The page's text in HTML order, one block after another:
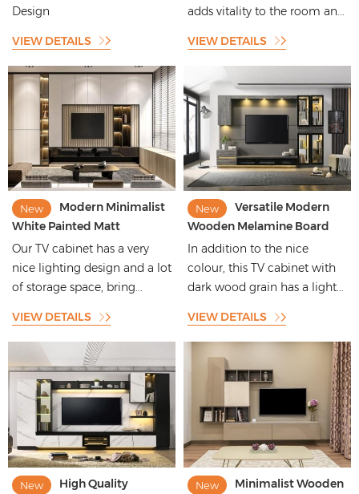
Design
VIEW DETAILS
adds vitality to the room an...
VIEW DETAILS
New
Modern Minimalist
White Painted Matt
Bathroom Cabinet With Flat
Our TV cabinet has a very
nice lighting design and a lot
of storage space, bring...
VIEW DETAILS
New
Versatile Modern
Wooden Melamine Board
Woodgrain TV Cabinet
In addition to the nice
colour, this TV cabinet with
dark wood grain has a light...
VIEW DETAILS
New
High Quality
New
Minimalist Wooden